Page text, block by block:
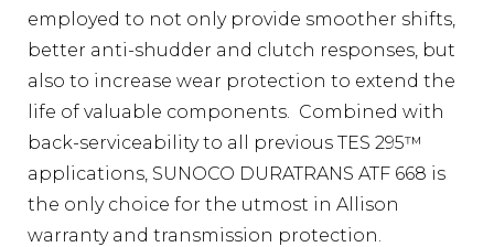
employed to not only provide smoother shifts,
better anti-shudder and clutch responses, but
also to increase wear protection to extend the
life of valuable components. Combined with
back-serviceability to all previous TES 295™
applications, SUNOCO DURATRANS ATF 668 is
the only choice for the utmost in Allison
warranty and transmission protection.